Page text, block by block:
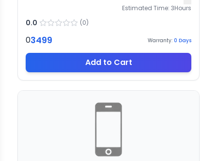
Estimated Time: 3Hours
0.0 (0)
03499 Warranty: 0 Days
Add to Cart